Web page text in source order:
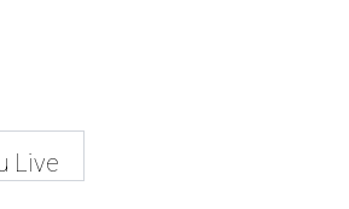
Live